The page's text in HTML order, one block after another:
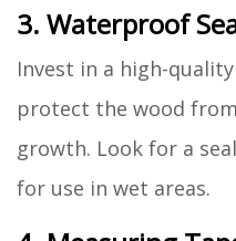
3. Waterproof
Invest in a high-
protect the wood
growth. Look for a
for use in wet areas.